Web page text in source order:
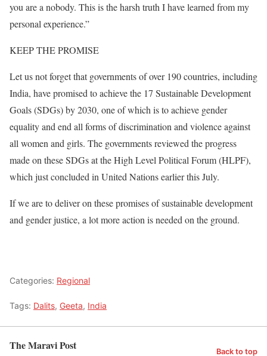
you are a nobody. This is the harsh truth I have learned from my
personal experience.”
KEEP THE PROMISE
Let us not forget that governments of over 190 countries, including
India, have promised to achieve the 17 Sustainable Development
Goals (SDGs) by 2030, one of which is to achieve gender
equality and end all forms of discrimination and violence against
all women and girls. The governments reviewed the progress
made on these SDGs at the High Level Political Forum (HLPF),
which just concluded in United Nations earlier this July.
If we are to deliver on these promises of sustainable development
and gender justice, a lot more action is needed on the ground.
Categories: Regional
Tags: Dalits, Geeta, India
The Maravi Post Back to top